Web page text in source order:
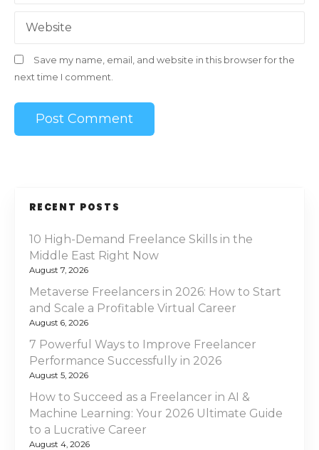
Website
Save my name, email, and website in this browser for the
next time I comment.
RECENT POSTS
10 High-Demand Freelance Skills in the
Middle East Right Now
August 7, 2026
Metaverse Freelancers in 2026: How to Start
and Scale a Profitable Virtual Career
August 6, 2026
7 Powerful Ways to Improve Freelancer
Performance Successfully in 2026
August 5, 2026
How to Succeed as a Freelancer in AI &
Machine Learning: Your 2026 Ultimate Guide
to a Lucrative Career
August 4, 2026